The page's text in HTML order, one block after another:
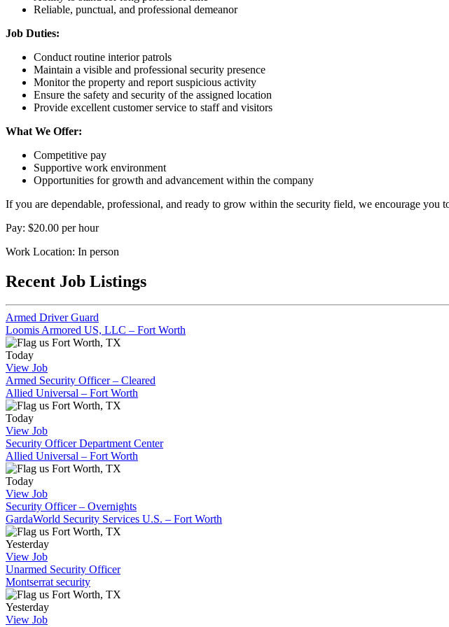
Reliable, punctual, and professional demeanor
Job Duties:
Conduct routine interior patrols
Maintain a visible and professional security presence
Monitor the property and report suspicious activity
Ensure the safety and security of the assigned location
Provide excellent customer service to staff and visitors
What We Offer:
Competitive pay
Supportive work environment
Opportunities for growth and advancement within the company
If you are dependable, professional, and ready to grow within the security field, we encourage you
Pay: $20.00 per hour
Work Location: In person
Recent Job Listings
Armed Driver Guard
Loomis Armored US, LLC – Fort Worth
Fort Worth, TX
Today
View Job
Armed Security Officer – Cleared
Allied Universal – Fort Worth
Fort Worth, TX
Today
View Job
Security Officer Department Center
Allied Universal – Fort Worth
Fort Worth, TX
Today
View Job
Security Officer – Overnights
GardaWorld Security Services U.S. – Fort Worth
Fort Worth, TX
Yesterday
View Job
Unarmed Security Officer
Montserrat security
Fort Worth, TX
Yesterday
View Job